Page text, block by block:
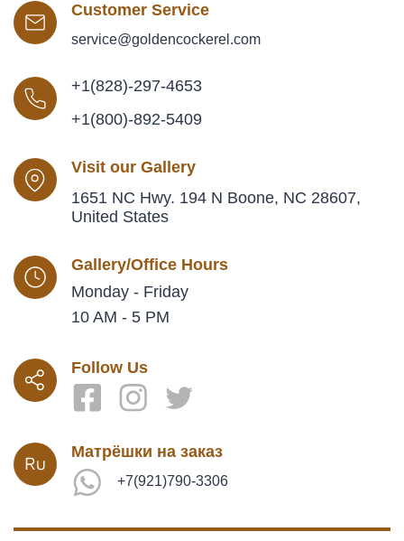
Customer Service
service@goldencockerel.com
+1(828)-297-4653
+1(800)-892-5409
Visit our Gallery
1651 NC Hwy. 194 N Boone, NC 28607,
United States
Gallery/Office Hours
Monday - Friday
10 AM - 5 PM
Follow Us
Матрёшки на заказ
+7(921)790-3306